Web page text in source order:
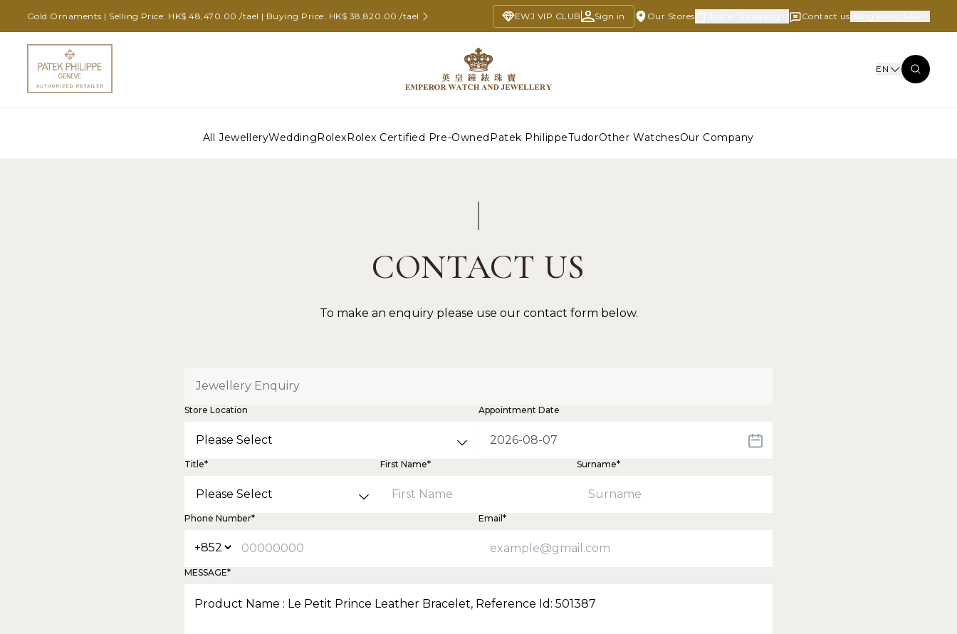
Gold Ornaments | Selling Price: HK$ 48,470.00 /tael | Buying Price: HK$ 38,820.00 /tael EWJ VIP CLUB Sign in Our Stores Contact us
EN
All JewelleryWeddingRolexRolex Certified Pre-OwnedPatek PhilippeTudorOther WatchesOur Company
CONTACT US
To make an enquiry please use our contact form below.
Store Location Appointment Date
Title* First Name* Surname*
Phone Number* Email*
MESSAGE*